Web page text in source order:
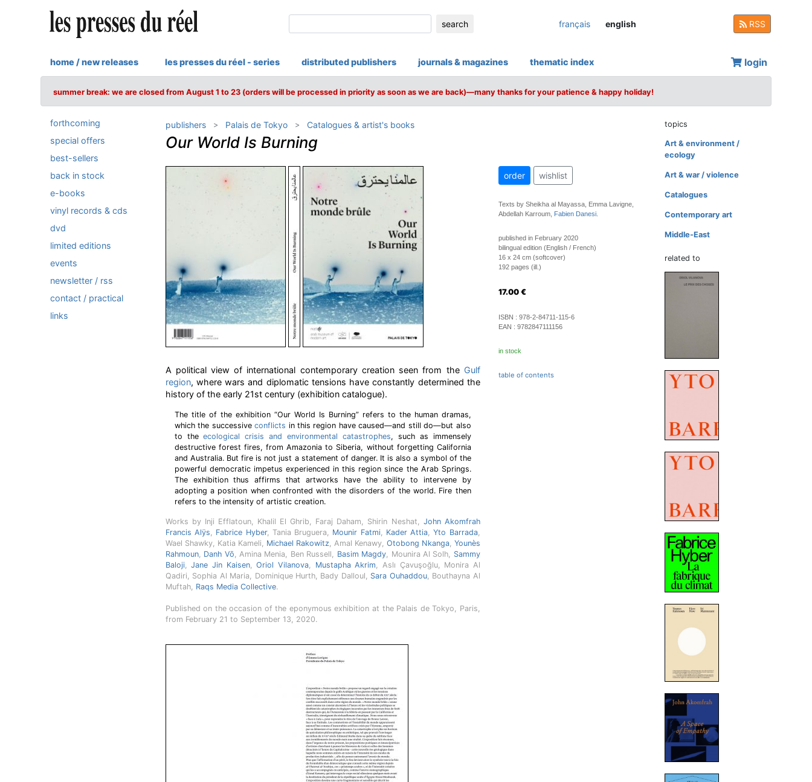
search français english RSS
home / new releases les presses du réel - series distributed publishers journals & magazines thematic index login
summer break: we are closed from August 1 to 23 (orders will be processed in priority as soon as we are back)—many thanks for your patience & happy holiday!
forthcoming
special offers
best-sellers
back in stock
e-books
vinyl records & cds
dvd
limited editions
events
newsletter / rss
contact / practical
links
publishers Palais de Tokyo Catalogues & artist's books
Our World Is Burning
A political view of international contemporary creation seen from the Gulf
region, where wars and diplomatic tensions have constantly determined the
history of the early 21st century (exhibition catalogue).
The title of the exhibition “Our World Is Burning” refers to the human dramas,
which the successiveconflicts in this region have caused—and still do—but also
to theecological crisis and environmental catastrophes, such as immensely
destructive forest fires, from Amazonia to Siberia, without forgetting California
and Australia. But fire is not just a statement of danger. It is also a symbol of the
powerful democratic impetus experienced in this region since the Arab Springs.
The exhibition thus affirms that artworks have the ability to intervene by
adopting a position when confronted with the disorders of the world. Fire then
refers to the intensity of artistic creation.
Works by Inji Efflatoun, Khalil El Ghrib, Faraj Daham, Shirin Neshat, John Akomfrah
Francis Alÿs, Fabrice Hyber, Tania Bruguera, Mounir Fatmi, Kader Attia,Yto Barrada,
Wael Shawky, Katia Kameli, Michael Rakowitz, Amal Kenawy, Otobong Nkanga, Younès
Rahmoun, Danh Vō, Amina Menia, Ben Russell, Basim Magdy, Mounira Al Solh, Sammy
Baloji,Jane Jin Kaisen,Oriol Vilanova, Mustapha Akrim, Aslı Çavuşoğlu, Monira Al
Qadiri, Sophia Al Maria, Dominique Hurth, Bady Dalloul, Sara Ouhaddou, Bouthayna Al
Muftah, Raqs Media Collective.
Published on the occasion of the eponymous exhibition at the Palais de Tokyo, Paris,
from February 21 to September 13, 2020.
order wishlist
Texts by Sheikha al Mayassa, Emma Lavigne,
Abdellah Karroum, Fabien Danesi.
published in February 2020
bilingual edition (English / French)
16 x 24 cm (softcover)
192 pages (ill.)
17.00 €
ISBN : 978-2-84711-115-6
EAN : 9782847111156
in stock
table of contents
topics
Art & environment /
ecology
Art & war / violence
Catalogues
Contemporary art
Middle-East
related to